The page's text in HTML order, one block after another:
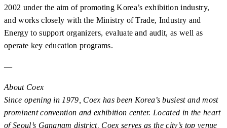
2002 under the aim of promoting Korea’s exhibition industry,
and works closely with the Ministry of Trade, Industry and
Energy to support organizers, evaluate and audit, as well as
operate key education programs.
—
About Coex
Since opening in 1979, Coex has been Korea’s busiest and most
prominent convention and exhibition center. Located in the heart
of Seoul’s Gangnam district, Coex serves as the city’s top venue